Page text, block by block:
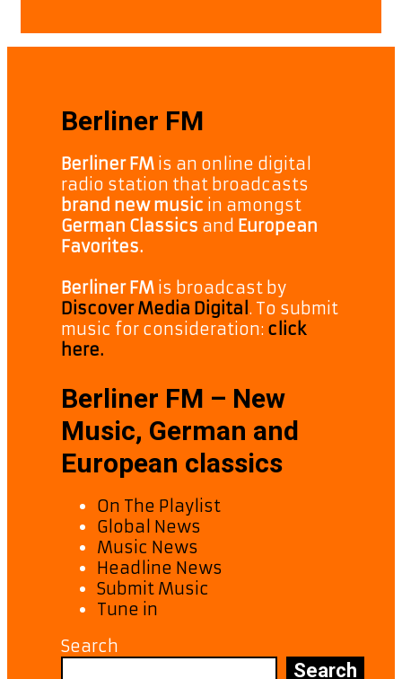
Berliner FM
Berliner FM is an online digital
radio station that broadcasts
brand new music in amongst
German Classics and European
Favorites.
Berliner FM is broadcast by
Discover Media Digital . To submit
music for consideration: click
here.
Berliner FM – New
Music, German and
European classics
On The Playlist
Global News
Music News
Headline News
Submit Music
Tune in
Search
Search